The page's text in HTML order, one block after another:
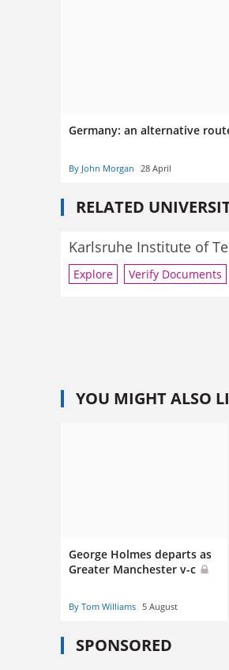
Germany: an alternative
By John Morgan 28 April
RELATED
Karlsruhe Institute of
Explore Verify Documents
YOU MIGHT ALSO
George Holmes departs as
Greater Manchester v-c
By Tom Williams 5 August
SPONSORED